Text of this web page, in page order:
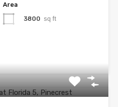
Area
3800 sq ft